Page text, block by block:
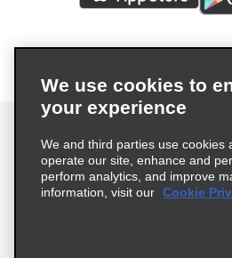
Terms of Use Privacy Policy
We use cookies to
your experience
We and third parties use cookies
operate our site, enhance and
perform analytics, and improve
information, visit our Cookie